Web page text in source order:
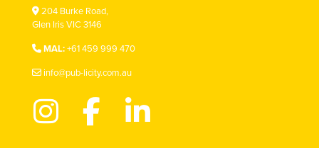
204 Burke Road,
Glen Iris VIC 3146
MAL:+61 459 999 470
info@pub-licity.com.au